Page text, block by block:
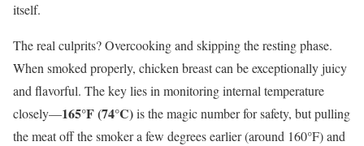
itself.
The real culprits? Overcooking and skipping the resting phase.
When smoked properly, chicken breast can be exceptionally juicy
and flavorful. The key lies in monitoring internal temperature
closely—165°F (74°C)is the magic number for safety, but pulling
the meat off the smoker a few degrees earlier (around 160°F) and